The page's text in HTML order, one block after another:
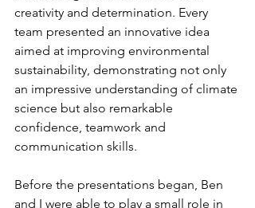
creativity and determination. Every
team presented an innovative idea
aimed at improving environmental
sustainability, demonstrating not only
an impressive understanding of climate
science but also remarkable
confidence, teamwork and
communication skills.
Before the presentations began, Ben
and I were able to play a small role in